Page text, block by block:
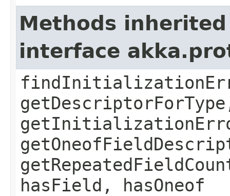
Methods
interface
hasField, hasOneof